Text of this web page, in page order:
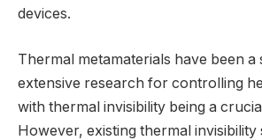
devices.
Thermal metamaterials have been a
extensive research for controlling
with thermal invisibility being a
However, existing thermal invisibility